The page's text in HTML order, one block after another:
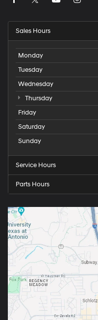
Sales Hours
Monday
Tuesday
Wednesday
Thursday
Friday
Saturday
Sunday
Service Hours
Parts Hours